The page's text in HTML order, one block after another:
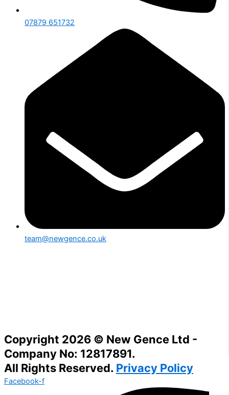
07879 651732
team@newgence.co.uk
Copyright 2026 © New Gence Ltd -
Company No: 12817891.
All Rights Reserved. Privacy Policy
Facebook-f